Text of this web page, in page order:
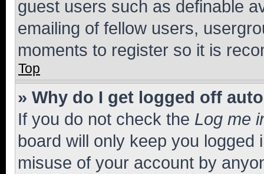
guest users such as definable
emailing of fellow users,
moments to register so it is
Top
» Why do I get logged off
If you do not check the Log me
board will only keep you
misuse of your account by